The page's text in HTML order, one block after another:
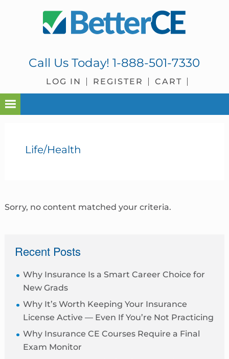
Call Us Today!1-888-501-7330
LOG IN REGISTER CART
Life/Health
Sorry, no content matched your criteria.
Recent Posts
Why Insurance Is a Smart Career Choice for
New Grads
Why It’s Worth Keeping Your Insurance
License Active — Even If You’re Not Practicing
Why Insurance CE Courses Require a Final
Exam Monitor